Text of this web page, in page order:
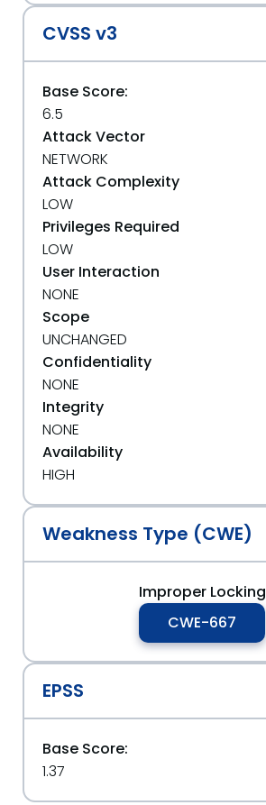
CVSS v3
Base Score:
6.5
Attack Vector
NETWORK
Attack Complexity
LOW
Privileges Required
LOW
User Interaction
NONE
Scope
UNCHANGED
Confidentiality
NONE
Integrity
NONE
Availability
HIGH
Weakness Type (CWE)
Improper Locking
CWE-667
EPSS
Base Score:
1.37